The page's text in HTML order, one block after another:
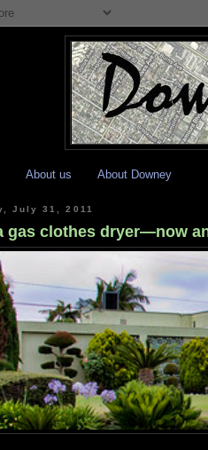
About us About Downey
July 31, 2011
gas clothes dryer—now